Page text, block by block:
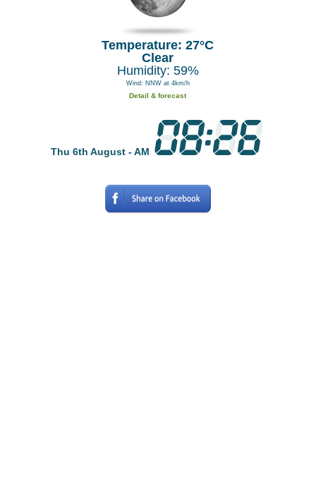
Temperature: 27°C
Clear
Humidity: 59%
Wind: NNW at 4km/h
Detail & forecast
Thu 6th August - AM